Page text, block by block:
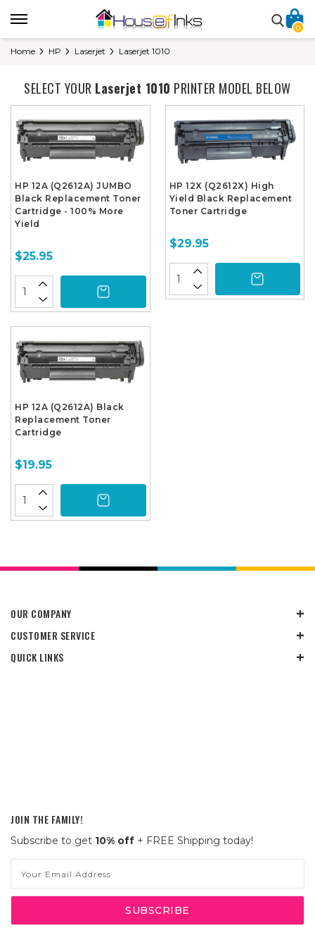
0
Home HP Laserjet Laserjet 1010
SELECT YOUR Laserjet 1010 PRINTER MODEL BELOW
HP 12A (Q2612A) JUMBO
Black Replacement Toner
Cartridge - 100% More
Yield
$25.95
HP 12X (Q2612X) High
Yield Black Replacement
Toner Cartridge
$29.95
HP 12A (Q2612A) Black
Replacement Toner
Cartridge
$19.95
OUR COMPANY
CUSTOMER SERVICE
QUICK LINKS
JOIN THE FAMILY!
Subscribe to get 10% off + FREE Shipping today!
Address